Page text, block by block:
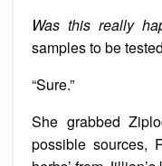
Was this really
samples to be
“Sure.”
She grabbed
possible sources,